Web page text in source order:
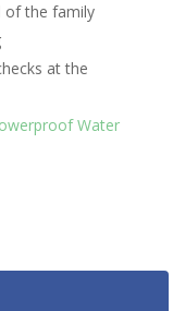
of the family
at the
Water